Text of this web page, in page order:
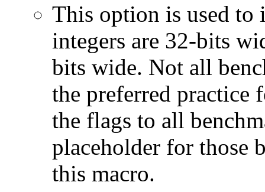
This option is used to
integers are 32-bits
bits wide. Not all
the preferred practice
the flags to all
placeholder for those
this macro.